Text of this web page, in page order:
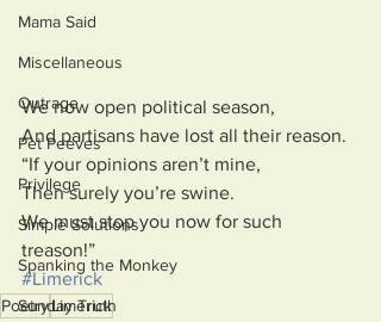
Mama Said
Miscellaneous
Outrage
Pet Peeves
Privilege
Simple Solutions
Spanking the Monkey
Sunday Truth
We now open political season,
And partisans have lost all their reason.
“If your opinions aren’t mine,
Then surely you’re swine.
We must stop you now for such
treason!”
#Limerick
PoetryLimerick